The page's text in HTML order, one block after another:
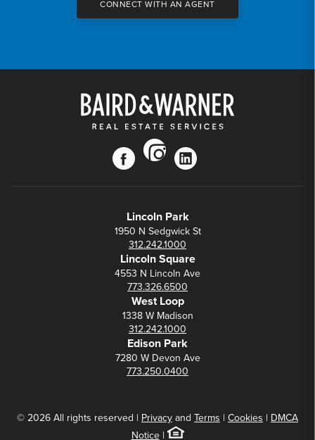
CONNECT WITH AN AGENT
facebook
instagram
linkedin
Lincoln Park
1950 N Sedgwick St
312.242.1000
Lincoln Square
4553 N Lincoln Ave
773.326.6500
West Loop
1338 W Madison
312.242.1000
Edison Park
7280 W Devon Ave
773.250.0400
© 2026 All rights reserved | Privacyand Terms | Cookies | DMCA
Notice|